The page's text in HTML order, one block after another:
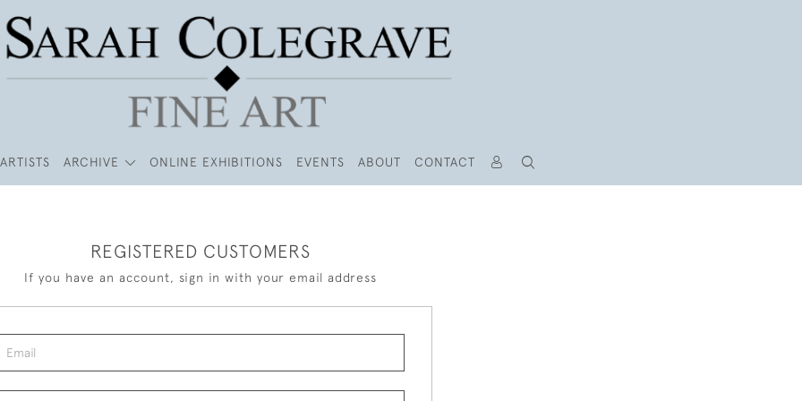
ARTISTS ARCHIVE ONLINE EXHIBITIONS EVENTS ABOUT CONTACT
REGISTERED CUSTOMERS
If you have an account, sign in with your email address